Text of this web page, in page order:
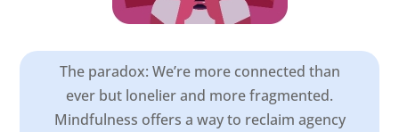
The paradox: We’re more connected than
ever but lonelier and more fragmented.
Mindfulness offers a way to reclaim agency